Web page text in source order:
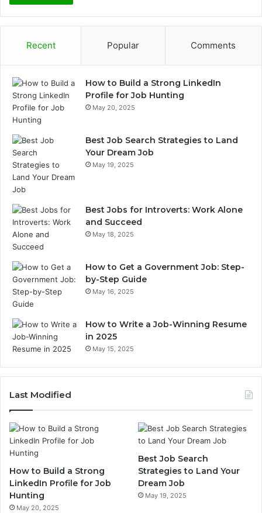
Recent Popular Comments
How to Build a Strong LinkedIn
Profile for Job Hunting
May 20, 2025
Best Job Search Strategies to Land
Your Dream Job
May 19, 2025
Best Jobs for Introverts: Work Alone
and Succeed
May 18, 2025
How to Get a Government Job: Step-
by-Step Guide
May 16, 2025
How to Write a Job-Winning Resume
in 2025
May 15, 2025
Last Modified
How to Build a Strong
LinkedIn Profile for Job
Hunting
May 20, 2025
Best Job Search
Strategies to Land Your
Dream Job
May 19, 2025